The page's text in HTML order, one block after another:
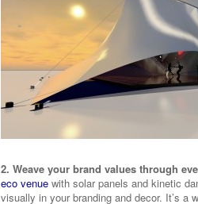
2. Weave your brand values through
eco venue with solar panels and kinetic
visually in your branding and decor. It’s